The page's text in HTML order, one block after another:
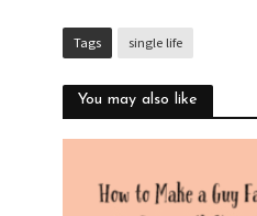
Tags single life
You may also like